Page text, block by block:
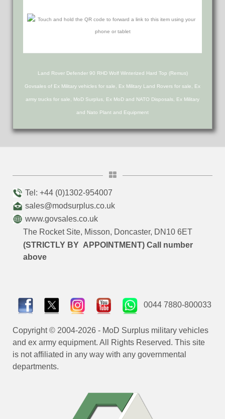
Land Rover Defender 90 RHD Wolf Winterized Hard Top (Remus)
Govsales of Ex Military vehicles for sale, Ex Military Land Rovers for sale, Ex
army trucks for sale, MoD Surplus, Ex MoD and NATO Disposals, Ex Military
and Nato Plant and Equipment
Tel: +44 (0)1302-954007
sales@modsurplus.co.uk
www.govsales.co.uk
The Rocket Site, Misson, Doncaster, DN10 6ET
(STRICTLY BY APPOINTMENT) Call number
above
0044 7880-800033
Copyright © 2004-2026 - MoD Surplus military vehicles
and ex army equipment. All Rights Reserved. This site
is not affiliated in any way with any governmental
departments.